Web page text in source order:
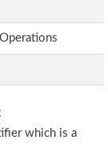
which is a